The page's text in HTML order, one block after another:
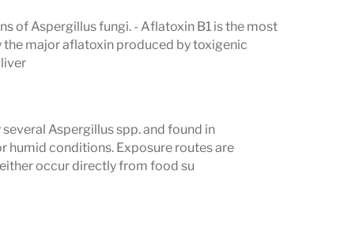
a holistic approach to eradicate
professional removal of mold from
to monitor reductions in
and mycotoxin exposure from
as well as symptom overlap
consider running the Vibrant
Vibrant Mycotoxins test.
of Aspergillus fungi. - Aflatoxin B1 is the most
major aflatoxin produced by toxigenic
Aspergillus spp. and found in
humid conditions. Exposure routes are
occur directly from food su